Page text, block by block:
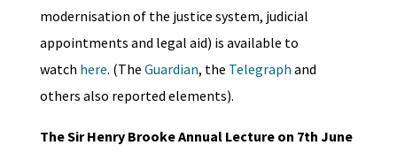
modernisation of the justice system, judicial
appointments and legal aid) is available to
watch here. (The Guardian, the Telegraph and
others also reported elements).
The Sir Henry Brooke Annual Lecture on 7th June